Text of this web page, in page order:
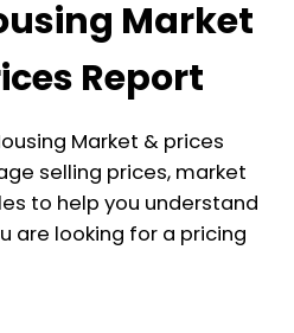
Market
Report
Market & prices
selling prices, market
to help you understand
are looking for a pricing